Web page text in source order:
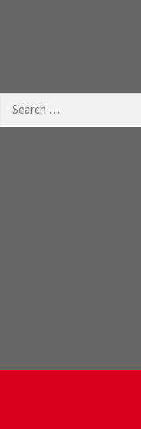
Search
for: